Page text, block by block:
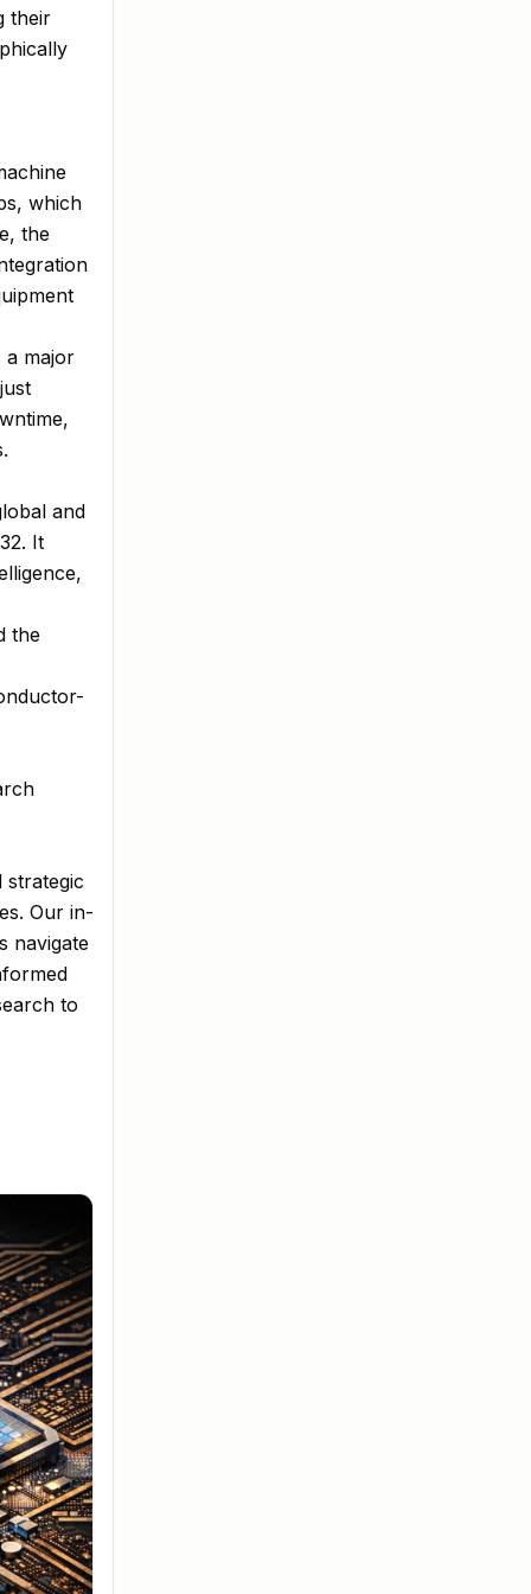
their
which
the
a major
and
It
the
strategic
Our in-
navigate
to